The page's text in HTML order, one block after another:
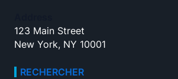
123 Main Street
New York, NY 10001
RECHERCHER